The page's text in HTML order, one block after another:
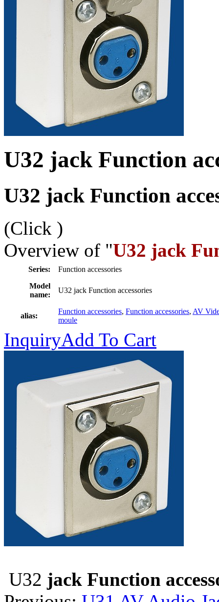
U32 jack Function
U32 jack Function
(Click )
Overview of "U32 jack
Series:
Function accessories
Model
name:
U32 jack Function accessories
alias:
Function accessories, Function accessories, AV
moule
InquiryAdd To Cart
U32 jack Function